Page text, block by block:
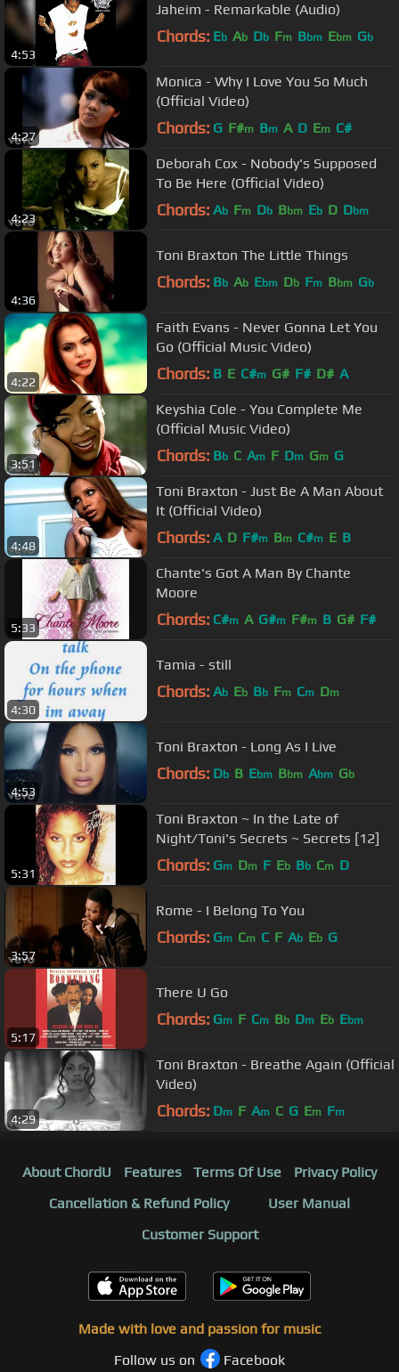
4:53
Jaheim - Remarkable (Audio)
Chords: Eb Ab Db Fm Bbm Ebm Gb
4:27
Monica - Why I Love You So Much
(Official Video)
Chords: G F#m Bm A D Em C#
4:23
Deborah Cox - Nobody's Supposed
To Be Here (Official Video)
Chords: Ab Fm Db Bbm Eb D Dbm
4:36
Toni Braxton The Little Things
Chords: Bb Ab Ebm Db Fm Bbm Gb
4:22
Faith Evans - Never Gonna Let You
Go (Official Music Video)
Chords: B E C#m G# F# D# A
3:51
Keyshia Cole - You Complete Me
(Official Music Video)
Chords: Bb C Am F Dm Gm G
4:48
Toni Braxton - Just Be A Man About
It (Official Video)
Chords: A D F#m Bm C#m E B
5:33
Chante's Got A Man By Chante
Moore
Chords: C#m A G#m F#m B G# F#
4:30
Tamia - still
Chords: Ab Eb Bb Fm Cm Dm
4:53
Toni Braxton - Long As I Live
Chords: Db B Ebm Bbm Abm Gb
5:31
Toni Braxton ~ In the Late of
Night/Toni's Secrets ~ Secrets [12]
Chords: Gm Dm F Eb Bb Cm D
3:57
Rome - I Belong To You
Chords: Gm Cm C F Ab Eb G
5:17
There U Go
Chords: Gm F Cm Bb Dm Eb Ebm
4:29
Toni Braxton - Breathe Again (Official
Video)
Chords: Dm F Am C G Em Fm
About ChordU Features Terms Of Use
Privacy Policy
Cancellation & Refund Policy
User Manual
Customer Support
Made with love and passion for music
Follow us on
Facebook